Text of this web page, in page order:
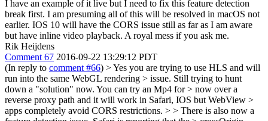
I have an example of it live but I need to fix this feature detection
break first. I am presuming all of this will be resolved in macOS not
earlier. IOS 10 will have the CORS issue still as far as I am aware
but have inline video playback. A royal mess if you ask me.
Rik Heijdens
Comment 67 2016-09-22 13:29:12 PDT
(In reply to comment #66) > Yes you are trying to use HLS and will
run into the same WebGL rendering > issue. Still trying to hunt
down a "solution" now. You can try an Mp4 for > now over a
reverse proxy path and it will work in Safari, IOS but WebView >
apps completely avoid CORS restrictions. > > There is also now a